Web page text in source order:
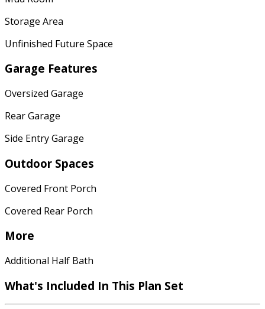
Storage Area
Unfinished Future Space
Garage Features
Oversized Garage
Rear Garage
Side Entry Garage
Outdoor Spaces
Covered Front Porch
Covered Rear Porch
More
Additional Half Bath
What's Included In This Plan Set